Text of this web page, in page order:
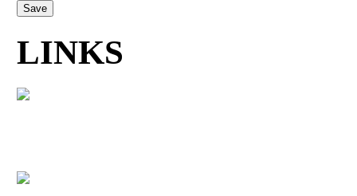
LINKS